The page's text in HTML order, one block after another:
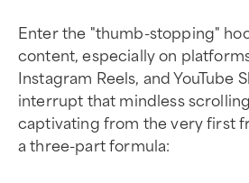
Enter the "thumb-stopping"
content, especially on platforms
Instagram Reels, and YouTube
interrupt that mindless
captivating from the very first
a three-part formula: